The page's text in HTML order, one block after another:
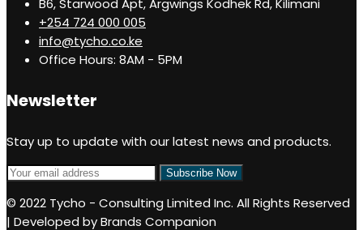
B6, Starwood Apt, Argwings Kodhek Rd, Kilimani
+254 724 000 005
info@tycho.co.ke
Office Hours: 8AM - 5PM
Newsletter
Stay up to update with our latest news and products.
© 2022 Tycho - Consulting Limited Inc. All Rights Reserved
| Developed by Brands Companion